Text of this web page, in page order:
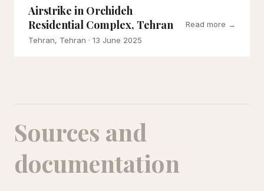
Airstrike in Orchideh
Residential Complex, Tehran
Tehran, Tehran · 13 June 2025
Read more →
Sources and
documentation